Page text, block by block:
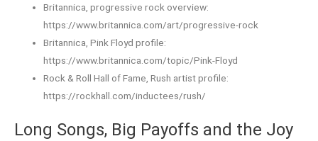
Britannica, progressive rock overview:
https://www.britannica.com/art/progressive-rock
Britannica, Pink Floyd profile:
https://www.britannica.com/topic/Pink-Floyd
Rock & Roll Hall of Fame, Rush artist profile:
https://rockhall.com/inductees/rush/
Long Songs, Big Payoffs and the Joy